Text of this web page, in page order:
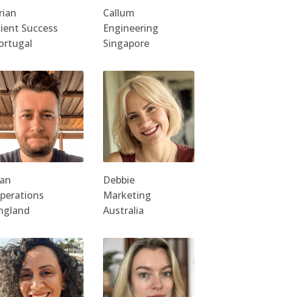
Success
Callum
Engineering
Singapore
Debbie
Marketing
Australia